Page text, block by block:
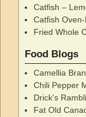
Catfish –
Catfish
Fried Whole
Food Blogs
Camellia
Chili Pepper
Drick's
Fat Old